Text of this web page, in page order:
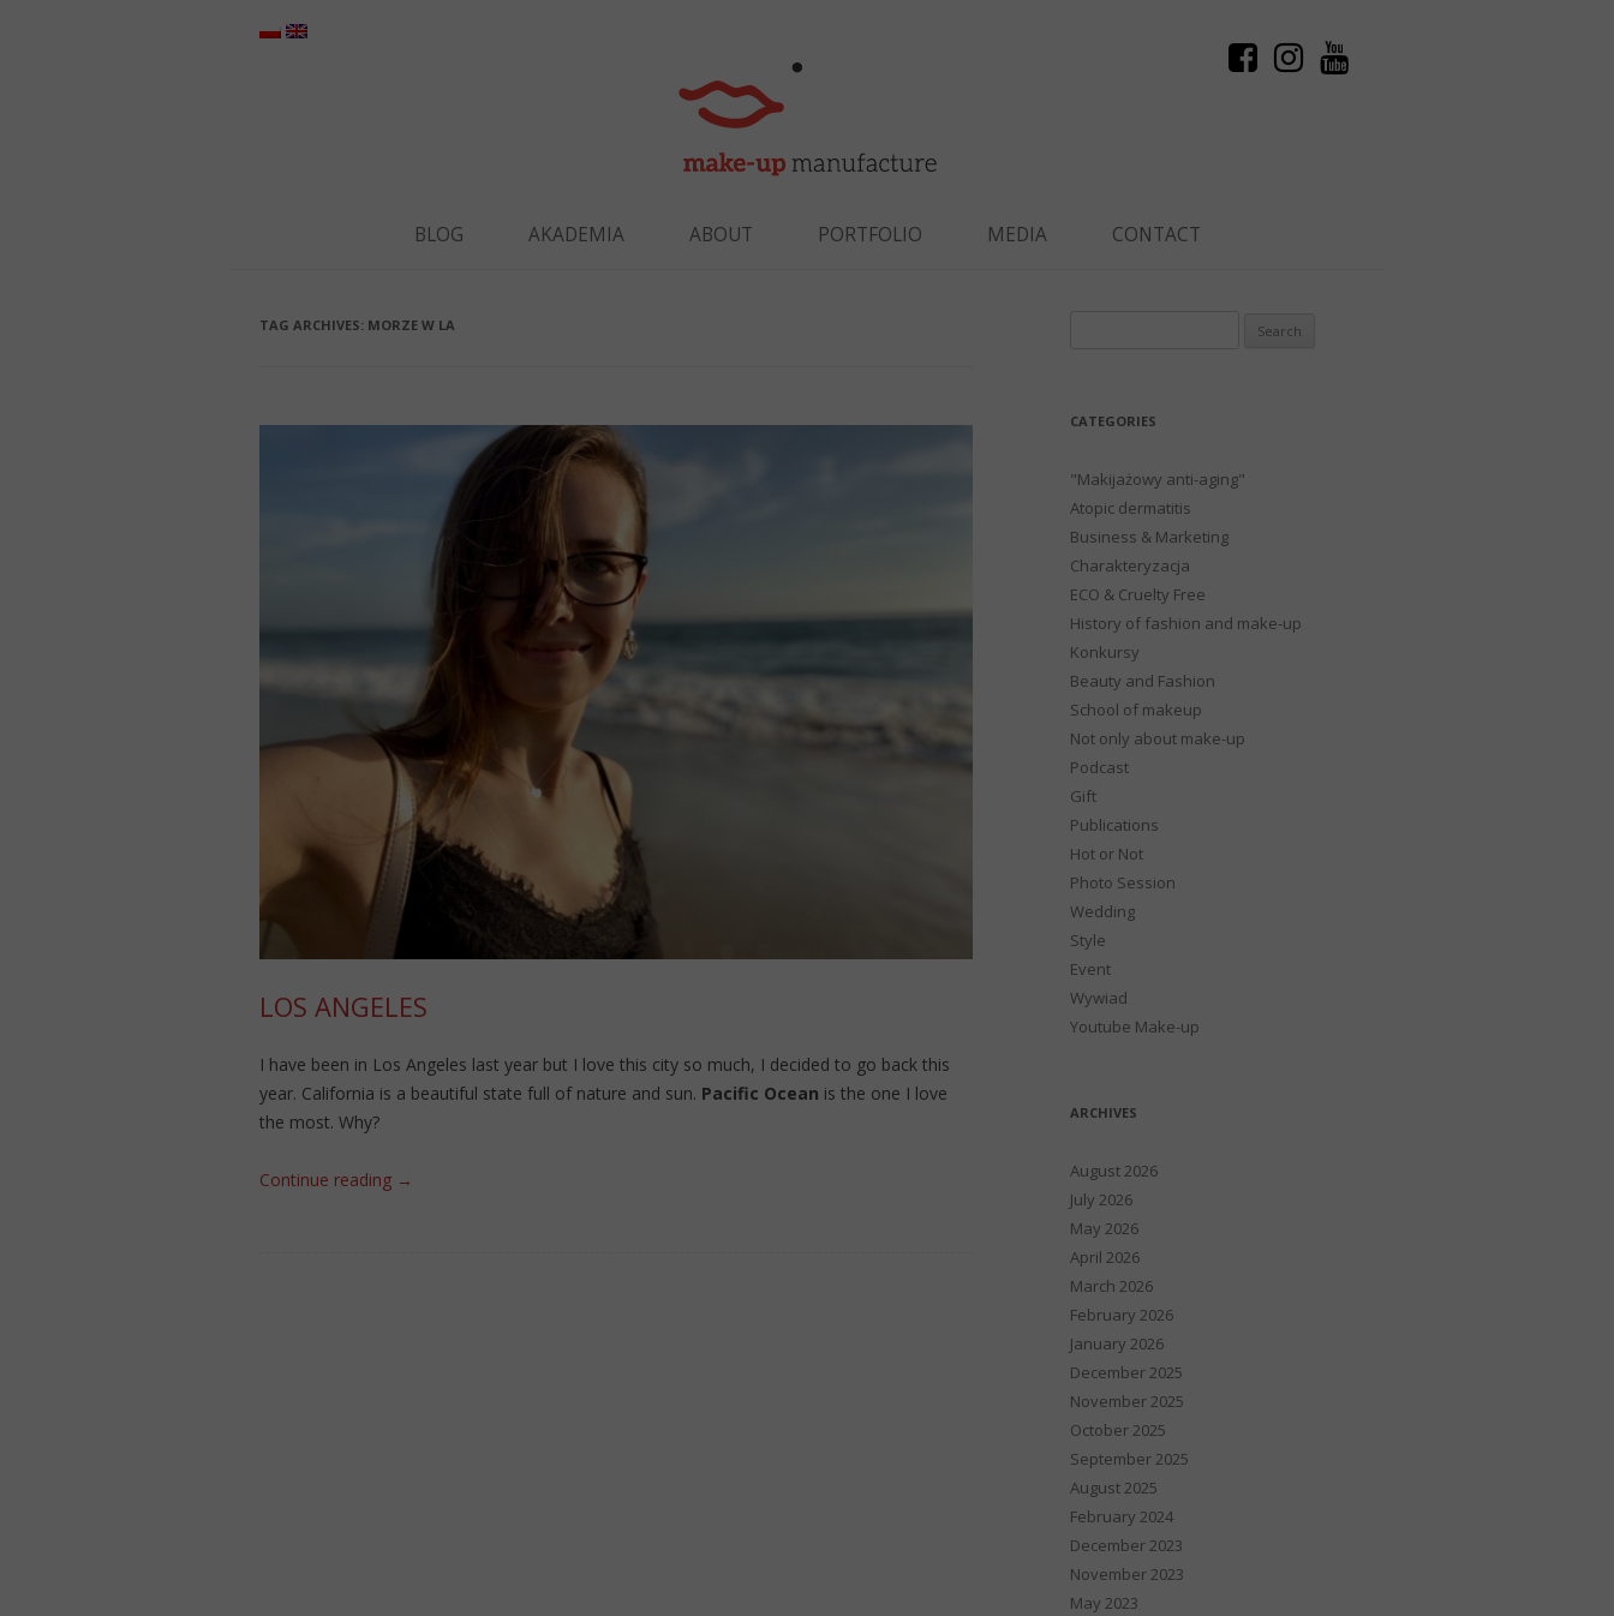
BLOG AKADEMIA ABOUT PORTFOLIO MEDIA CONTACT
TAG ARCHIVES: MORZE W LA
LOS ANGELES
I have been in Los Angeles last year but I love this city so much, I decided to go back this
year. California is a beautiful state full of nature and sun. Pacific Ocean is the one I love
the most. Why?
Continue reading →
CATEGORIES
"Makijażowy anti-aging"
Atopic dermatitis
Business & Marketing
Charakteryzacja
ECO & Cruelty Free
History of fashion and make-up
Konkursy
Beauty and Fashion
School of makeup
Not only about make-up
Podcast
Gift
Publications
Hot or Not
Photo Session
Wedding
Style
Event
Wywiad
Youtube Make-up
ARCHIVES
August 2026
July 2026
May 2026
April 2026
March 2026
February 2026
January 2026
December 2025
November 2025
October 2025
September 2025
August 2025
February 2024
December 2023
November 2023
May 2023